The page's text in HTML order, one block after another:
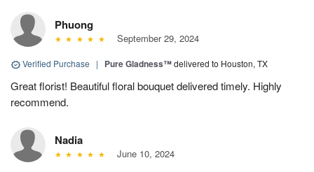
Phuong
September 29, 2024
Verified Purchase | Pure Gladness™delivered to Houston, TX
Great florist! Beautiful floral bouquet delivered timely. Highly
recommend.
Nadia
June 10, 2024